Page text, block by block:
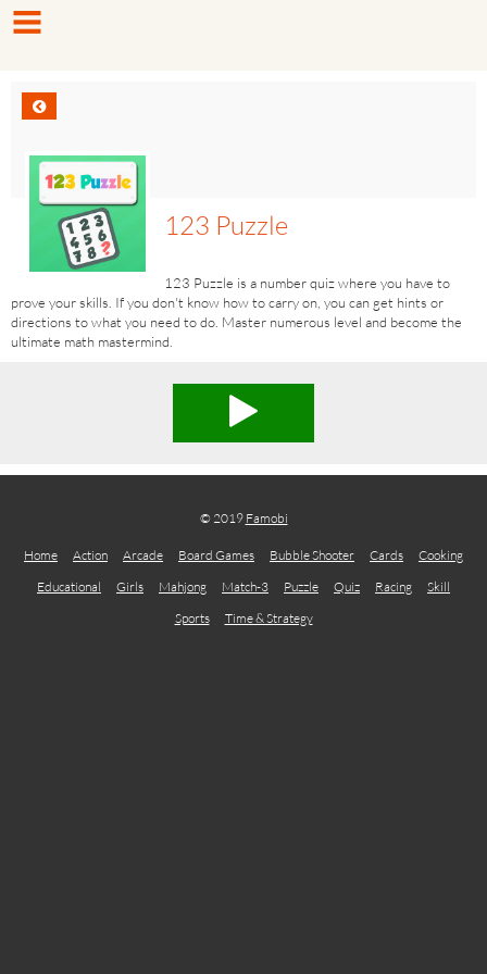
123 Puzzle
123 Puzzle is a number quiz where you have to
prove your skills. If you don't know how to carry on, you can get hints or
directions to what you need to do. Master numerous level and become the
ultimate math mastermind.
© 2019 Famobi
Home Action Arcade Board Games Bubble Shooter Cards
Cooking
Educational
Girls Mahjong Match-3 Puzzle Quiz Racing
Skill
Sports
Time & Strategy